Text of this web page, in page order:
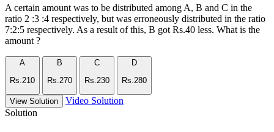
A certain amount was to be distributed among A, B and C in the
ratio 2 :3 :4 respectively, but was erroneously distributed in the ratio
7:2:5 respectively. As a result of this, B got Rs.40 less. What is the
amount ?
A
Rs.210
B
Rs.270
C
Rs.230
D
Rs.280
View Solution
Video Solution
Solution